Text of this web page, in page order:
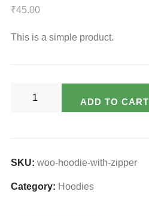
₹45.00
This is a simple product.
ADD TO CART
SKU: woo-hoodie-with-zipper
Category: Hoodies